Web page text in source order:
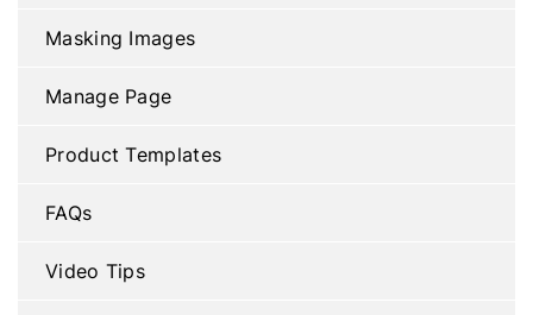
Masking Images
Manage Page
Product Templates
FAQs
Video Tips